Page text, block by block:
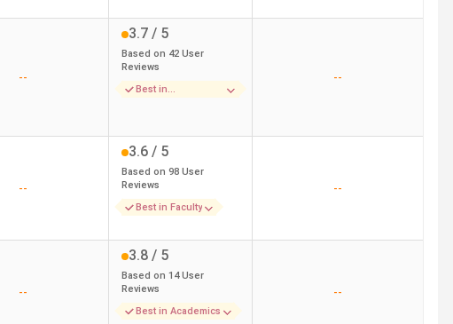
--
3.7 / 5
Based on 42 User
Reviews
Best in
--
--
3.6 / 5
Based on 98 User
Reviews
Best in Faculty
--
--
3.8 / 5
Based on 14User
Reviews
Best in Academics
--